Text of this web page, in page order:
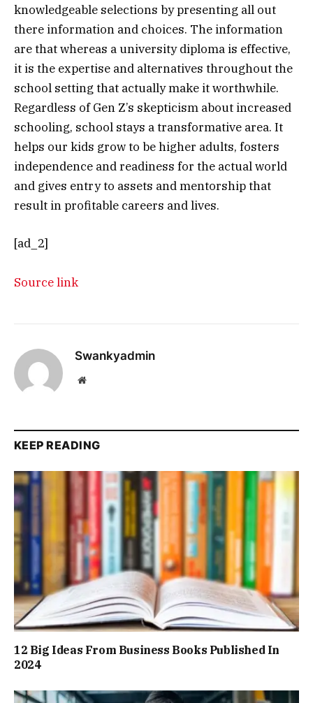
knowledgeable selections by presenting all out
there information and choices. The information
are that whereas a university diploma is effective,
it is the expertise and alternatives throughout the
school setting that actually make it worthwhile.
Regardless of Gen Z’s skepticism about increased
schooling, school stays a transformative area. It
helps our kids grow to be higher adults, fosters
independence and readiness for the actual world
and gives entry to assets and mentorship that
result in profitable careers and lives.
[ad_2]
Source link
Swankyadmin
Website
KEEP READING
12 Big Ideas From Business Books Published In
2024